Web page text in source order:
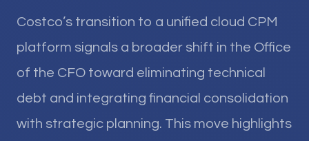
Costco’s transition to a unified cloud CPM
platform signals a broader shift in the Office
of the CFO toward eliminating technical
debt and integrating financial consolidation
with strategic planning. This move highlights